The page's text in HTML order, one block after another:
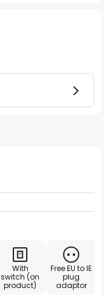
With
switch (on
product)
Free EU to IE
plug
adaptor